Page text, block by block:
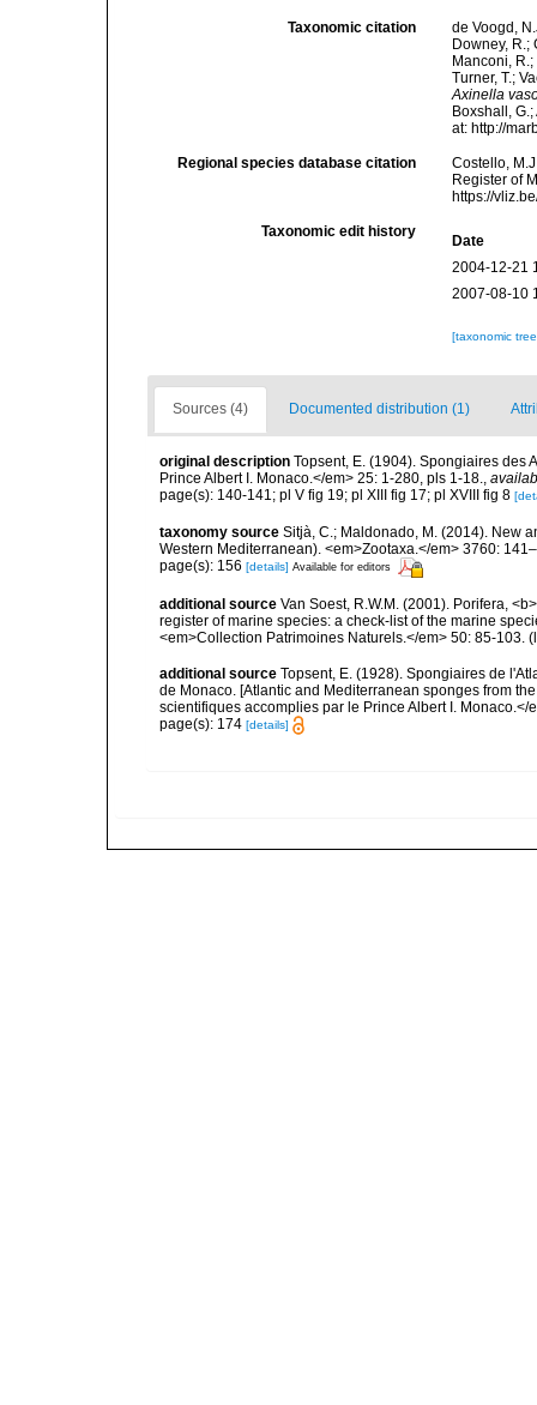
Taxonomic citation
de Voogd,
Downey, R.;
Manconi,
Turner, T.;
Axinella
Boxshall,
at: http://
Regional species database citation
Costello,
Register of
https://
Taxonomic edit history
Date
2004-12-21
2007-08-10
[taxonomic
Sources (4) Documented distribution (1)
original description Topsent, E. (1904). Spongiaires des
Prince Albert I. Monaco.</em> 25: 1-280, pls 1-18.,
page(s): 140-141; pl V fig 19; pl XIII fig 17; pl XVIII fig 8
taxonomy source Sitjà, C.; Maldonado, M. (2014). New
Western Mediterranean). <em>Zootaxa.</em> 3760:
page(s): 156 [details] Available for editors
additional source Van Soest, R.W.M. (2001). Porifera,
register of marine species: a check-list of the marine
<em>Collection Patrimoines Naturels.</em> 50: 85-103.
additional source Topsent, E. (1928). Spongiaires de
de Monaco. [Atlantic and Mediterranean sponges from
scientifiques accomplies par le Prince Albert I. Monaco.</
page(s): 174 [details]